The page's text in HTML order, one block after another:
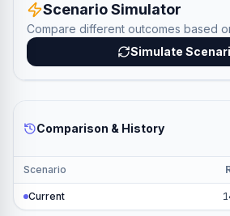
Scenario Simulator
Compare different outcomes based
Simulate
Comparison & History
Scenario
Current